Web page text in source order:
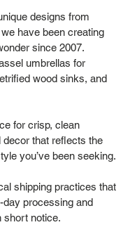
designs from
have been creating
since 2007.
umbrellas for
wood sinks, and
for crisp, clean
decor that reflects the
you’ve been seeking.
shipping practices that
day processing and
short notice.